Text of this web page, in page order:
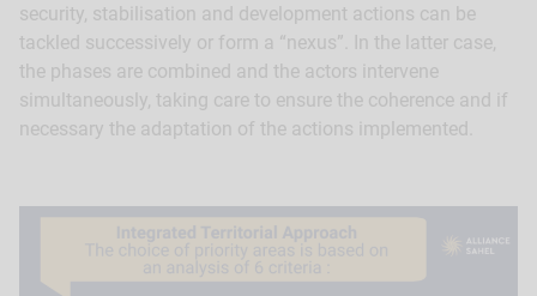
security, stabilisation and development actions can be
tackled successively or form a “nexus”. In the latter case,
the phases are combined and the actors intervene
simultaneously, taking care to ensure the coherence and if
necessary the adaptation of the actions implemented.